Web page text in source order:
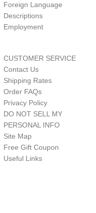
Foreign Language
Descriptions
Employment
CUSTOMER SERVICE
Contact Us
Shipping Rates
Order FAQs
Privacy Policy
DO NOT SELL MY
PERSONAL INFO
Site Map
Free Gift Coupon
Useful Links